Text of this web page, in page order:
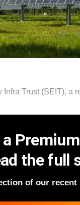
Infra Trust (SEIT), a
the full
of our recent